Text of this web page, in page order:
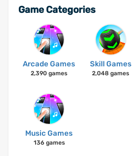
Game Categories
Arcade Games
2,390 games
Skill Games
2,048 games
Music Games
136 games